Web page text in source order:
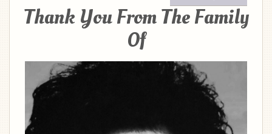
Thank You From The Family
Of